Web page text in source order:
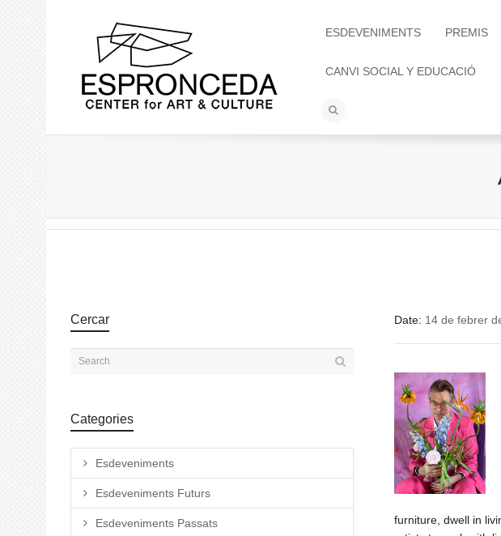
ESDEVENIMENTS PREMIS
CANVI SOCIAL Y EDUCACIÓ
Date: 14 de febrer
furniture, dwell in
Cercar
Categories
Esdeveniments
Esdeveniments Futurs
Esdeveniments Passats